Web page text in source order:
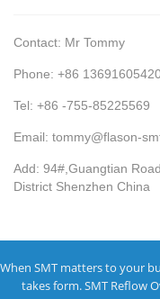
Contact: Mr Tommy
Phone: +86
Tel: +86 -755-85225569
Email: tommy@flason-
Add: 94#,Guangtian
District Shenzhen China
When SMT matters to your
takes form.SMT Reflow